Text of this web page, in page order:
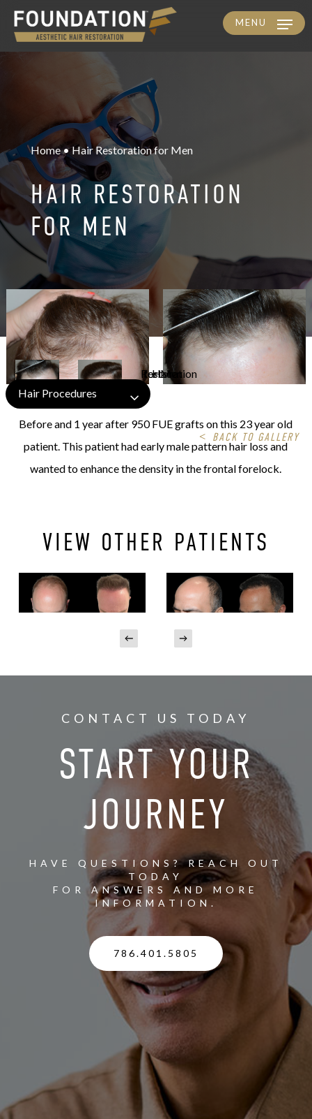
Skip
to
MENU
Home • Hair Restoration for Men
HAIR RESTORATION
FOR MEN
Hair Procedures
< BACK TO GALLERY
Before and 1 year after 950 FUE grafts on this 23 year old
patient. This patient had early male pattern hair loss and
wanted to enhance the density in the frontal forelock.
VIEW OTHER PATIENTS
CONTACT US TODAY
START YOUR
JOURNEY
HAVE QUESTIONS? REACH OUT
TODAY
FOR ANSWERS AND MORE
INFORMATION.
786.401.5805